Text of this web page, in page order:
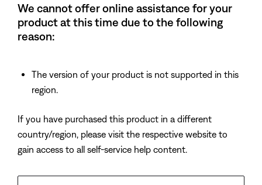
We cannot offer online assistance for your
product at this time due to the following
reason:
The version of your product is not supported in this
region.
If you have purchased this product in a different
country/region, please visit the respective website to
gain access to all self-service help content.